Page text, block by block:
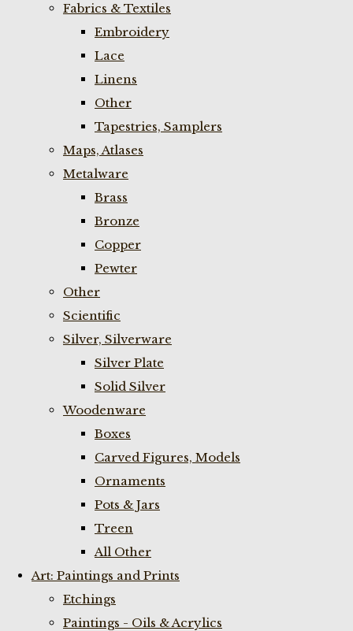
Fabrics & Textiles
Embroidery
Lace
Linens
Other
Tapestries, Samplers
Maps, Atlases
Metalware
Brass
Bronze
Copper
Pewter
Other
Scientific
Silver, Silverware
Silver Plate
Solid Silver
Woodenware
Boxes
Carved Figures, Models
Ornaments
Pots & Jars
Treen
All Other
Art: Paintings and Prints
Etchings
Paintings - Oils & Acrylics